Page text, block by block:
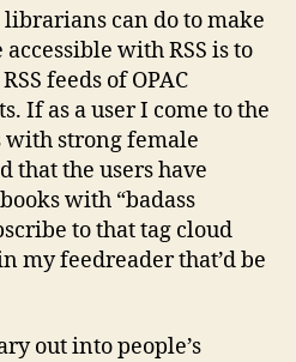
can do to make
with RSS is to
feeds of OPAC
If as a user I come to the
with strong female
that the users have
with “badass
to that tag cloud
my feedreader that’d be
out into people’s